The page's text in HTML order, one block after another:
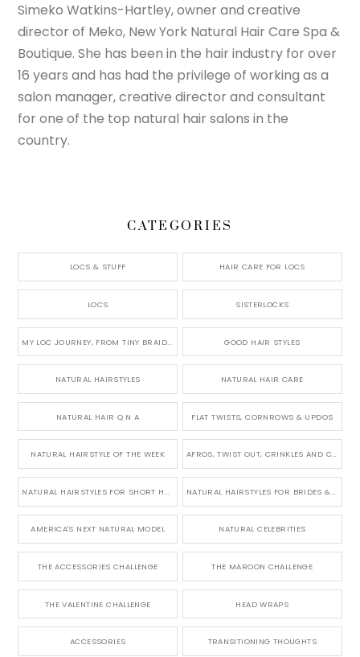
Simeko Watkins-Hartley, owner and creative
director of Meko, New York Natural Hair Care Spa &
Boutique. She has been in the hair industry for over
16 years and has had the privilege of working as a
salon manager, creative director and consultant
for one of the top natural hair salons in the
country.
CATEGORIES
LOCS & STUFF HAIR CARE FOR LOCS
LOCS SISTERLOCKS
GOOD HAIR STYLES
NATURAL HAIRSTYLES NATURAL HAIR CARE
NATURAL HAIR Q N A FLAT TWISTS, CORNROWS & UPDOS
NATURAL HAIRSTYLE OF THE WEEK AFROS, TWIST OUT, CRINKLES AND CURLS
NATURAL HAIRSTYLES FOR SHORT HAIR NATURAL HAIRSTYLES FOR BRIDES & WEDDINGS
AMERICA'S NEXT NATURAL MODEL NATURAL CELEBRITIES
THE ACCESSORIES CHALLENGE THE MAROON CHALLENGE
THE VALENTINE CHALLENGE HEAD WRAPS
ACCESSORIES TRANSITIONING THOUGHTS